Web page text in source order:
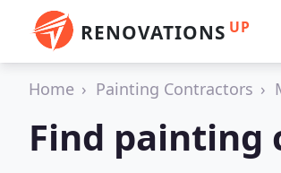
RENOVATIONS UP
Home Painting Contractors
Find painting